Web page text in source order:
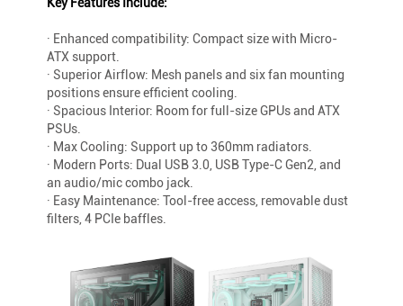
· Enhanced compatibility: Compact size with Micro-
ATX support.
· Superior Airflow: Mesh panels and six fan mounting
positions ensure efficient cooling.
· Spacious Interior: Room for full-size GPUs and ATX
PSUs.
· Max Cooling: Support up to 360mm radiators.
· Modern Ports: Dual USB 3.0, USB Type-C Gen2, and
an audio/mic combo jack.
· Easy Maintenance: Tool-free access, removable dust
filters, 4 PCIe baffles.